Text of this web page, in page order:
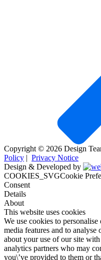
Copyright © 2026 Design
Policy | Privacy Notice
Design & Developed by
COOKIES_SVGCookie
Consent
Details
About
This website uses cookies
We use cookies to
media features and to
about your use of our site
analytics partners who may
you\’ve provided to them or